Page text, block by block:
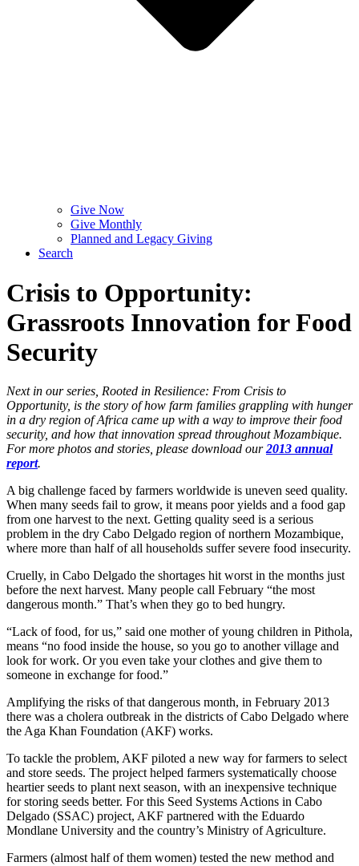
Give Now
Give Monthly
Planned and Legacy Giving
Search
Crisis to Opportunity:
Grassroots Innovation for Food
Security
Next in our series, Rooted in Resilience: From Crisis to
Opportunity, is the story of how farm families grappling with hunger
in a dry region of Africa came up with a way to improve their food
security, and how that innovation spread throughout Mozambique.
For more photos and stories, please download our2013 annual
report.
A big challenge faced by farmers worldwide is uneven seed quality.
When many seeds fail to grow, it means poor yields and a food gap
from one harvest to the next. Getting quality seed is a serious
problem in the dry Cabo Delgado region of northern Mozambique,
where more than half of all households suffer severe food insecurity.
Cruelly, in Cabo Delgado the shortages hit worst in the months just
before the next harvest. Many people call February “the most
dangerous month.” That’s when they go to bed hungry.
“Lack of food, for us,” said one mother of young children in Pithola,
means “no food inside the house, so you go to another village and
look for work. Or you even take your clothes and give them to
someone in exchange for food.”
Amplifying the risks of that dangerous month, in February 2013
there was a cholera outbreak in the districts of Cabo Delgado where
the Aga Khan Foundation (AKF) works.
To tackle the problem, AKF piloted a new way for farmers to select
and store seeds. The project helped farmers systematically choose
heartier seeds to plant next season, with an inexpensive technique
for storing seeds better. For this Seed Systems Actions in Cabo
Delgado (SSAC) project, AKF partnered with the Eduardo
Mondlane University and the country’s Ministry of Agriculture.
Farmers (almost half of them women) tested the new method and